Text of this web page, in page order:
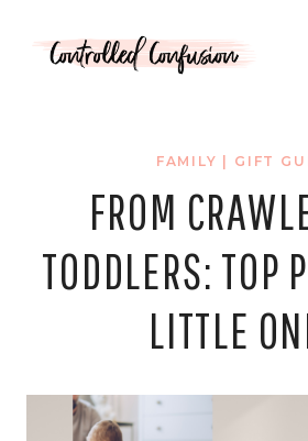
FAMILY GIFT
FROM
TODDLERS: TOP
LITTLE